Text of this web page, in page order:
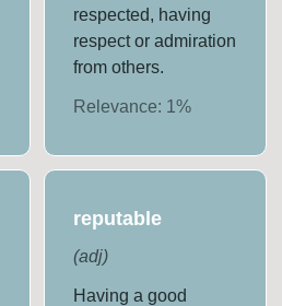
respected, having
respect or admiration
from others.
Relevance: 1 %
reputable
(adj)
Having a good